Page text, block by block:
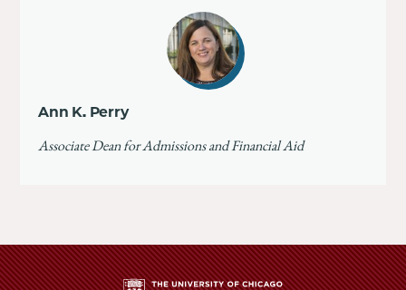
Ann K. Perry
Associate Dean for Admissions and Financial Aid